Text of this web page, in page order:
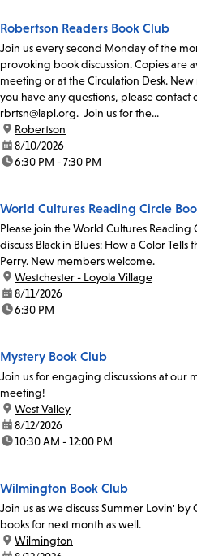
Robertson Readers Book Club
Join us every second Monday of the
provoking book discussion. Copies are
meeting or at the Circulation Desk.
you have any questions, please
rbrtsn@lapl.org. Join us for the...
location:
Robertson
date:8/10/2026
time:6:30 PM - 7:30 PM
World Cultures Reading Circle
Please join the World Cultures
discuss Black in Blues: How a Color
Perry. New members welcome.
location:
Westchester - Loyola Village
date:8/11/2026
time:6:30 PM
Mystery Book Club
Join us for engaging discussions at our
meeting!
location:
West Valley
date:8/12/2026
time:10:30 AM - 12:00 PM
Wilmington Book Club
Join us as we discuss Summer Lovin'
books for next month as well.
location:
Wilmington